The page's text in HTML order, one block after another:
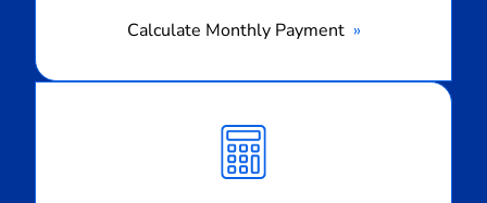
Calculate Monthly Payment
Monthly
Payment